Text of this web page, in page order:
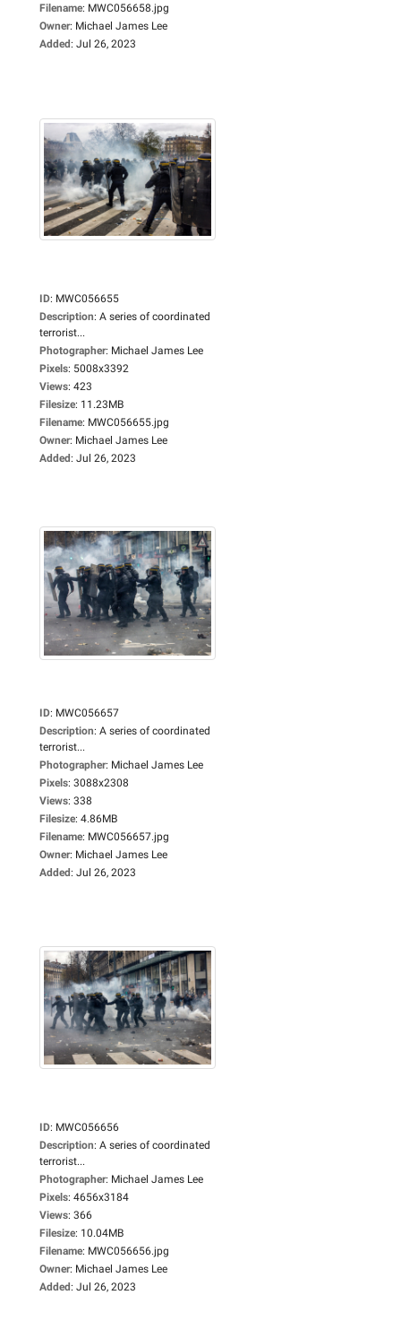
Filename: MWC056658.jpg
Owner: Michael James Lee
Added: Jul 26, 2023
ID: MWC056655
Description: A series of coordinated
terrorist...
Photographer: Michael James Lee
Pixels: 5008x3392
Views: 423
Filesize: 11.23MB
Filename: MWC056655.jpg
Owner: Michael James Lee
Added: Jul 26, 2023
ID: MWC056657
Description: A series of coordinated
terrorist...
Photographer: Michael James Lee
Pixels: 3088x2308
Views: 338
Filesize: 4.86MB
Filename: MWC056657.jpg
Owner: Michael James Lee
Added: Jul 26, 2023
ID: MWC056656
Description: A series of coordinated
terrorist...
Photographer: Michael James Lee
Pixels: 4656x3184
Views: 366
Filesize: 10.04MB
Filename: MWC056656.jpg
Owner: Michael James Lee
Added: Jul 26, 2023